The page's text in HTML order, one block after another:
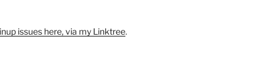
issues here, via my Linktree.